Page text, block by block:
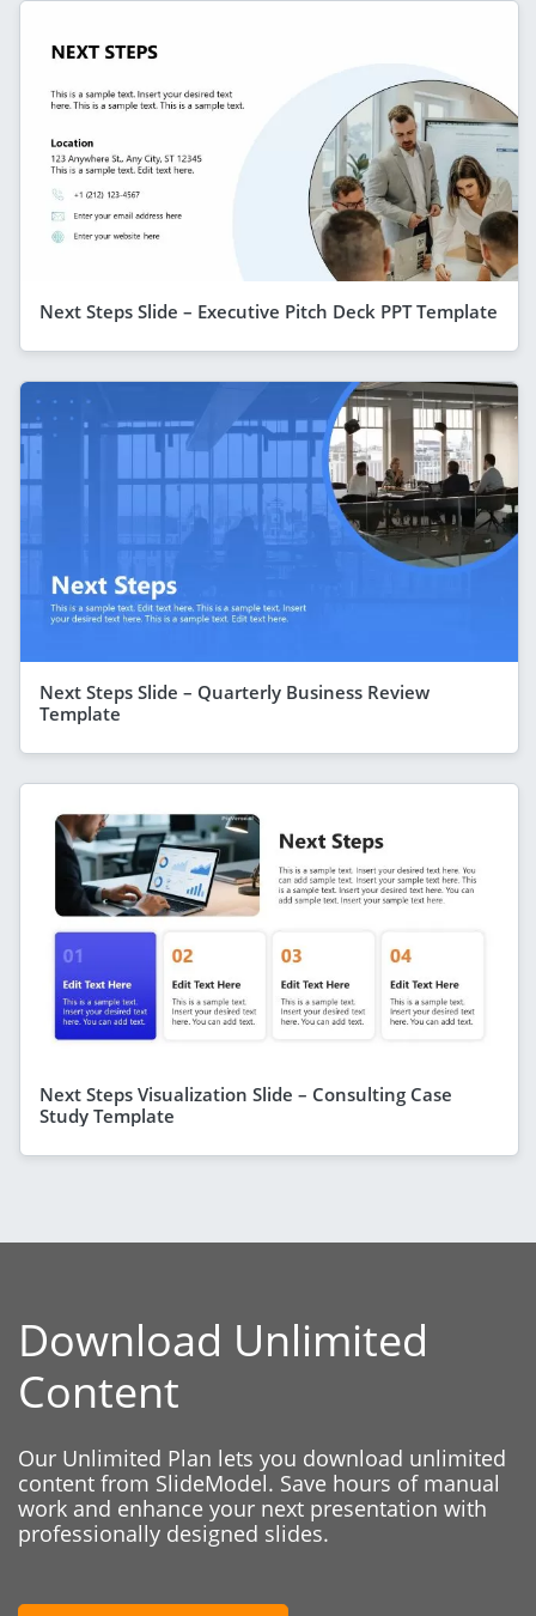
Next Steps Slide – Executive Pitch Deck PPT Template
Next Steps Slide – Quarterly Business Review
Template
Next Steps Visualization Slide – Consulting Case
Study Template
Download Unlimited
Content
Our Unlimited Plan lets you download unlimited
content from SlideModel. Save hours of manual
work and enhance your next presentation with
professionally designed slides.